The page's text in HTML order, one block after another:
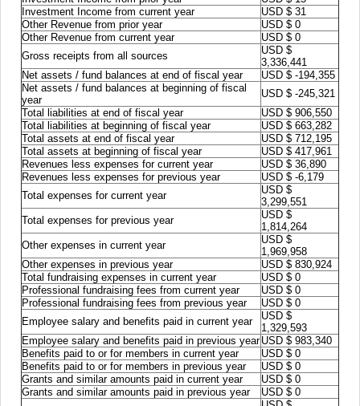
Investment Income from current year
USD $ 31
Other Revenue from prior year
USD $ 0
Other Revenue from current year
USD $ 0
Gross receipts from all sources
USD $
3,336,441
Net assets / fund balances at end of fiscal year
USD $ -194,355
Net assets / fund balances at beginning of fiscal
year
USD $ -245,321
Total liabilities at end of fiscal year
USD $ 906,550
Total liabilities at beginning of fiscal year
USD $ 663,282
Total assets at end of fiscal year
USD $ 712,195
Total assets at beginning of fiscal year
USD $ 417,961
Revenues less expenses for current year
USD $ 36,890
Revenues less expenses for previous year
USD $ -6,179
Total expenses for current year
USD $
3,299,551
Total expenses for previous year
USD $
1,814,264
Other expenses in current year
USD $
1,969,958
Other expenses in previous year
USD $ 830,924
Total fundraising expenses in current year
USD $ 0
Professional fundraising fees from current year
USD $ 0
Professional fundraising fees from previous year
USD $ 0
Employee salary and benefits paid in current year
USD $
1,329,593
Employee salary and benefits paid in previous year USD $ 983,340
Benefits paid to or for members in current year
USD $ 0
Benefits paid to or for members in previous year
USD $ 0
Grants and similar amounts paid in current year
USD $ 0
Grants and similar amounts paid in previous year
USD $ 0